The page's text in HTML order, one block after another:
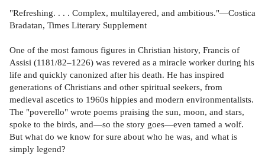
"Refreshing. . . . Complex, multilayered, and ambitious."—Costica
Bradatan, Times Literary Supplement
One of the most famous figures in Christian history, Francis of
Assisi (1181/82–1226) was revered as a miracle worker during his
life and quickly canonized after his death. He has inspired
generations of Christians and other spiritual seekers, from
medieval ascetics to 1960s hippies and modern environmentalists.
The "poverello" wrote poems praising the sun, moon, and stars,
spoke to the birds, and—so the story goes—even tamed a wolf.
But what do we know for sure about who he was, and what is
simply legend?